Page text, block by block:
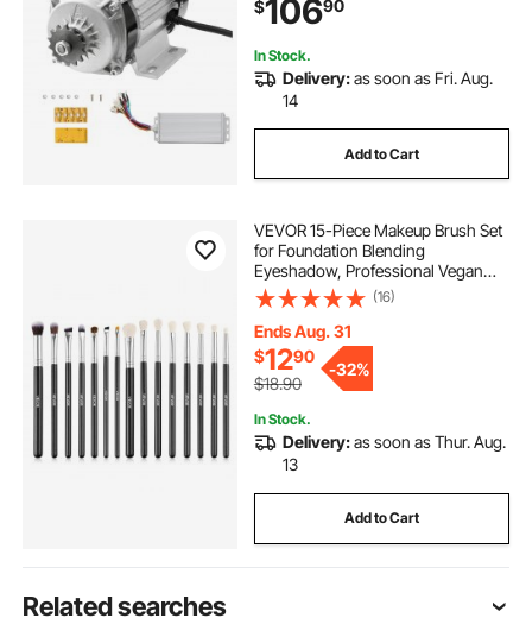
$10690
In Stock.
Delivery:as soon as Fri. Aug.
14
Add to Cart
VEVOR 15-Piece Makeup Brush Set
for Foundation Blending
Eyeshadow, Professional Vegan
Brushes with Soft Synthetic Bristles,
Ergonomic Wood Handle &
Aluminum Ferrule, Portable and
Travel-Friendly
(16)
Ends Aug. 31
$1290
$18.90
-32%
In Stock.
Delivery:as soon as Thur. Aug.
13
Add to Cart
Related searches